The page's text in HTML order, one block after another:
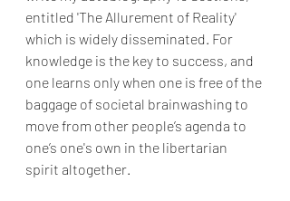
entitled 'The Allurement of Reality'
which is widely disseminated. For
knowledge is the key to success, and
one learns only when one is free of the
baggage of societal brainwashing to
move from other people’s agenda to
one’s one's own in the libertarian
spirit altogether.